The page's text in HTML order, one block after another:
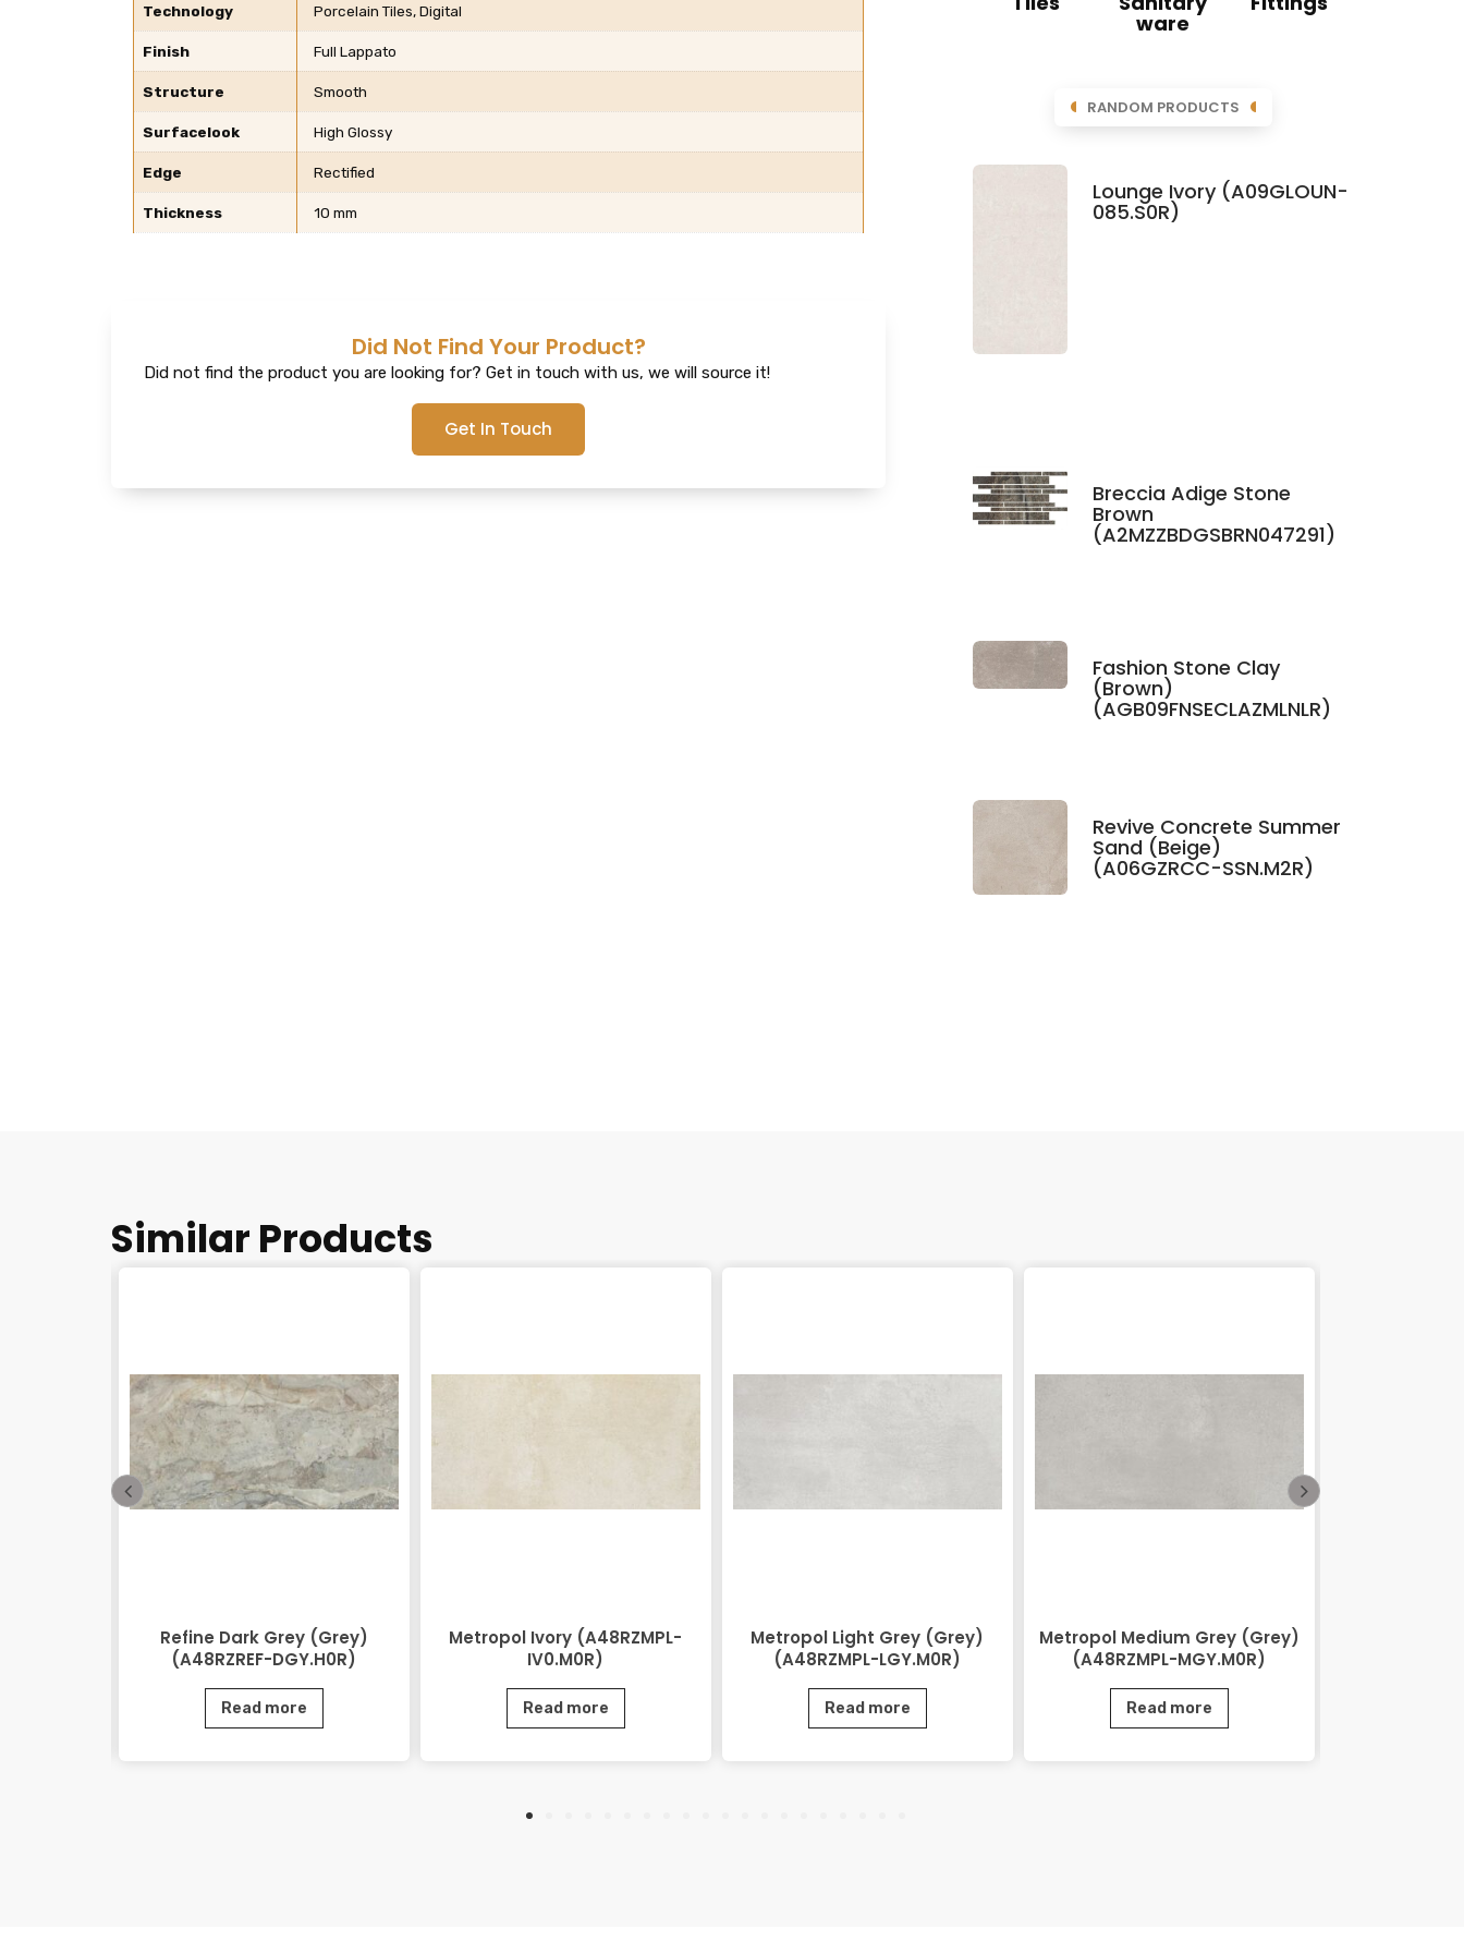
Technology Porcelain Tiles, Digital
Finish Full Lappato
Structure Smooth
Surfacelook High Glossy
Edge Rectified
Thickness 10 mm
Did Not Find Your Product?
Did not find the product you are looking for? Get in touch with us, we will source it!
Get In Touch
ware
RANDOM PRODUCTS
Lounge Ivory (A09GLOUN-
085.S0R)
Breccia Adige Stone
Brown
(A2MZZBDGSBRN047291)
Fashion Stone Clay
(Brown)
(AGB09FNSECLAZMLNLR)
Revive Concrete Summer
Sand (Beige)
(A06GZRCC-SSN.M2R)
Similar Products
Refine Dark Grey (Grey)
(A48RZREF-DGY.H0R)
Read more
Metropol Ivory (A48RZMPL-
IV0.M0R)
Read more
Metropol Light Grey (Grey)
(A48RZMPL-LGY.M0R)
Read more
Metropol Medium Grey (Grey)
(A48RZMPL-MGY.M0R)
Read more